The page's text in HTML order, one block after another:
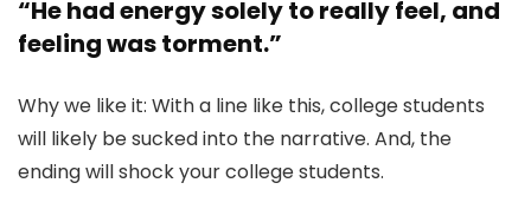
“He had energy solely to really feel, and
feeling was torment.”
Why we like it: With a line like this, college students
will likely be sucked into the narrative. And, the
ending will shock your college students.